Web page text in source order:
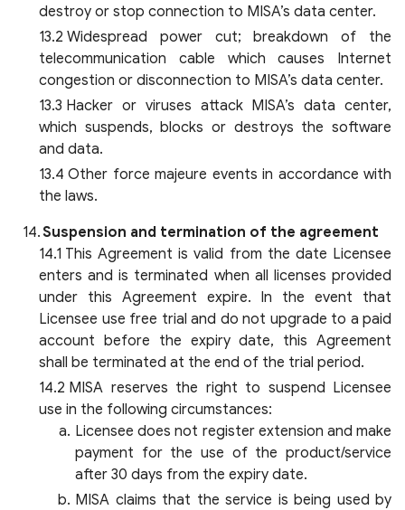
destroy or stop connection to MISA’s data center.
Widespread power cut; breakdown of the
telecommunication cable which causes Internet
congestion or disconnection to MISA’s data center.
Hacker or viruses attack MISA’s data center,
which suspends, blocks or destroys the software
and data.
Other force majeure events in accordance with
the laws.
Suspension and termination of the agreement
This Agreement is valid from the date Licensee
enters and is terminated when all licenses provided
under this Agreement expire. In the event that
Licensee use free trial and do not upgrade to a paid
account before the expiry date, this Agreement
shall be terminated at the end of the trial period.
MISA reserves the right to suspend Licensee
use in the following circumstances:
Licensee does not register extension and make
payment for the use of the product/service
after 30 days from the expiry date.
MISA claims that the service is being used by